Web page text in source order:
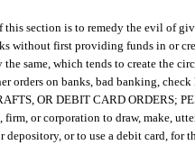
this section is to remedy the evil of
without first providing funds in or
the same, which tends to create the
orders on banks, bad banking,
OR DEBIT CARD ORDERS;
or corporation to draw, make,
depository, or to use a debit card, for